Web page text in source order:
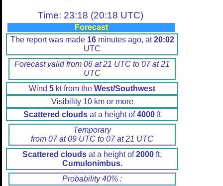
Time: 23:18 (20:18 UTC)
Forecast
The report was made 16minutes ago, at20:02
UTC
Forecast valid from 06 at 21 UTC to 07 at 21
UTC
Wind 5 kt from the West/Southwest
Visibility 10 km or more
Scattered clouds at a height of4000 ft
Temporary
from 07 at 09 UTC to 07 at 21 UTC
Scattered clouds at a height of2000 ft,
Cumulonimbus.
Probability 40% :